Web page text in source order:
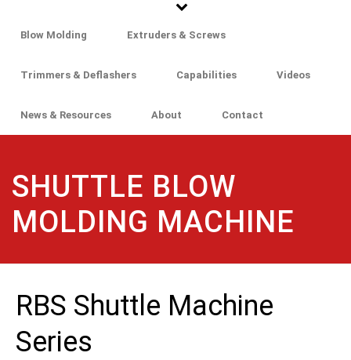
Blow Molding Extruders & Screws
Trimmers & Deflashers Capabilities Videos
News & Resources About Contact
SHUTTLE BLOW
MOLDING MACHINE
RBS Shuttle Machine
Series